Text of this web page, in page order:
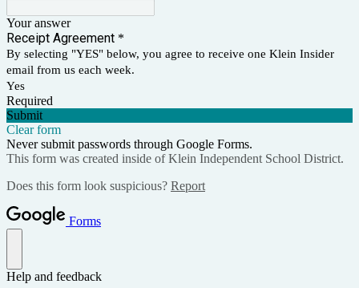
Your answer
Receipt Agreement *
By selecting "YES" below, you agree to receive one Klein Insider
email from us each week.
Yes
Required
Submit
Clear form
Never submit passwords through Google Forms.
This form was created inside of Klein Independent School District.
Does this form look suspicious? Report
Forms
Help and feedback